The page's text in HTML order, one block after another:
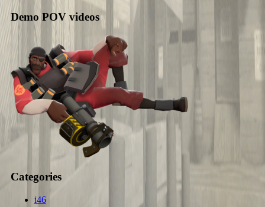
Demo POV videos
Categories
i46